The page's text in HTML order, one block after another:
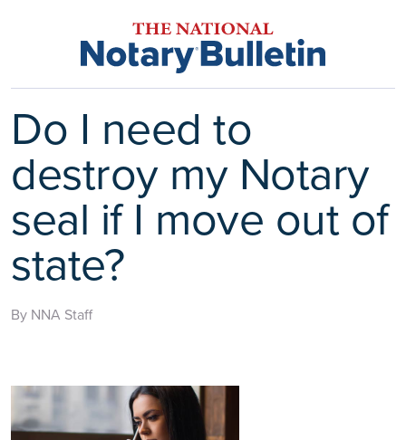
Do I need to
destroy my Notary
seal if I move out of
state?
By NNA Staff